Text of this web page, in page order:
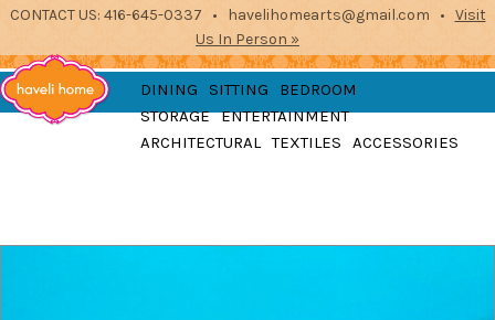
CONTACT US: 416-645-0337 • havelihomearts@gmail.com • Visit
Us In Person »
furniture, home
accessories and textiles
from the indian
DINING SITTING
BEDROOM
STORAGE ENTERTAINMENT
ARCHITECTURAL TEXTILES
ACCESSORIES